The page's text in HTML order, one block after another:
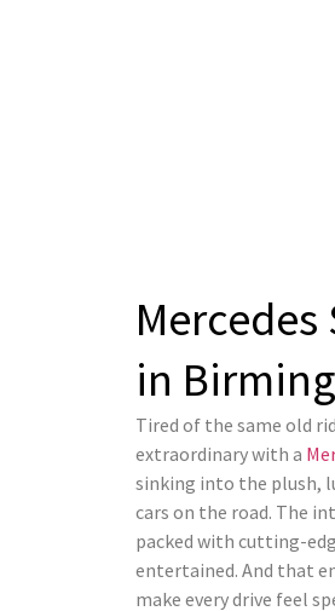
Mercedes
in
Tired of the same old
extraordinary with a
sinking into the plush,
cars on the road. The
packed with cutting-
entertained. And that
make every drive feel